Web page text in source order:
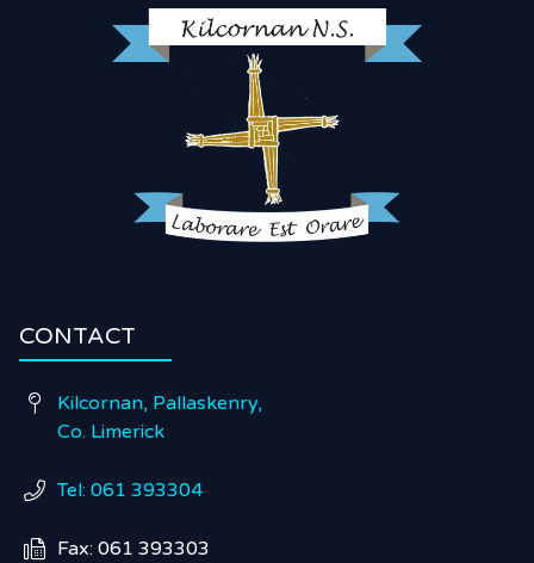
CONTACT

Kilcornan, Pallaskenry,
Co. Limerick
 Tel: 061 393304
 Fax: 061 393303